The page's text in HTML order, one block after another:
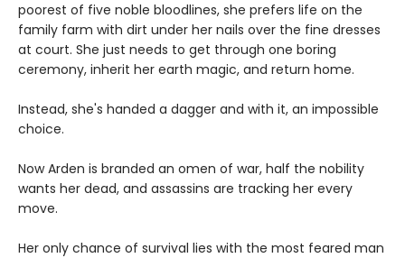
poorest of five noble bloodlines, she prefers life on the
family farm with dirt under her nails over the fine dresses
at court. She just needs to get through one boring
ceremony, inherit her earth magic, and return home.
Instead, she's handed a dagger and with it, an impossible
choice.
Now Arden is branded an omen of war, half the nobility
wants her dead, and assassins are tracking her every
move.
Her only chance of survival lies with the most feared man